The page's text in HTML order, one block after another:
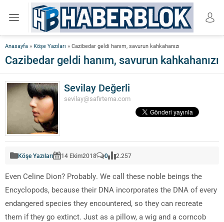
Anasayfa » Köşe Yazıları » Cazibedar geldi hanım, savurun kahkahanızı
Cazibedar geldi hanım, savurun kahkahanızı
Sevilay Değerli
sevilay@safirtema.com
Köşe Yazıları 14 Ekim2018 0 2.257
Even Celine Dion? Probably. We call these noble beings the
Encyclopods, because their DNA incorporates the DNA of every
endangered species they encountered, so they can recreate
them if they go extinct. Just as a pillow, a wig and a corncob